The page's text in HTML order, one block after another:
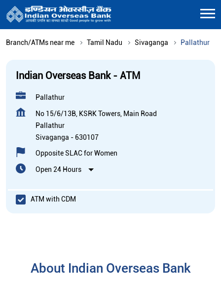
Branch/ATMs near me Tamil Nadu Sivaganga Pallathur
Indian Overseas Bank - ATM
Pallathur
No 15/6/13B, KSRK Towers, Main Road
Pallathur
Sivaganga - 630107
Opposite SLAC for Women
Open 24 Hours
ATM with CDM
About Indian Overseas Bank